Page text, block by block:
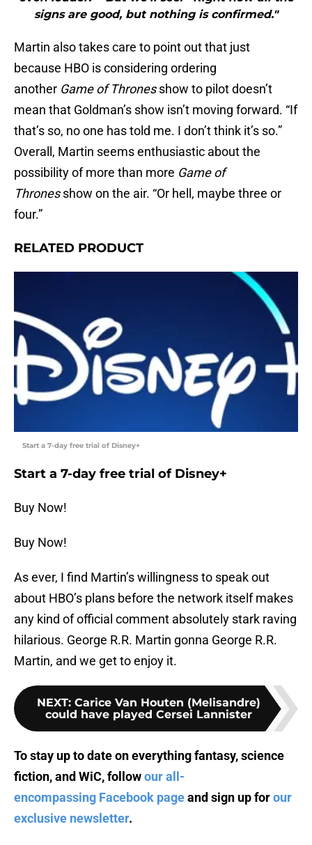
signs are good, but nothing is confirmed."
Martin also takes care to point out that just
because HBO is considering ordering
another Game of Thronesshow to pilot doesn’t
mean that Goldman’s show isn’t moving forward. “If
that’s so, no one has told me. I don’t think it’s so.”
Overall, Martin seems enthusiastic about the
possibility of more than more Game of
Thronesshow on the air. “Or hell, maybe three or
four.”
RELATED PRODUCT
Start a 7-day free trial of Disney+
Start a 7-day free trial of Disney+
Buy Now!
Buy Now!
As ever, I find Martin’s willingness to speak out
about HBO’s plans before the network itself makes
any kind of official comment absolutely stark raving
hilarious. George R.R. Martin gonna George R.R.
Martin, and we get to enjoy it.
NEXT: Carice Van Houten (Melisandre)
could have played Cersei Lannister
To stay up to date on everything fantasy, science
fiction, and WiC, followour all-
encompassing Facebook pageand sign up forour
exclusive newsletter.